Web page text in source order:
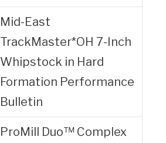
Mid-East
TrackMaster*OH 7-Inch
Whipstock in Hard
Formation Performance
Bulletin
ProMill Duo™ Complex